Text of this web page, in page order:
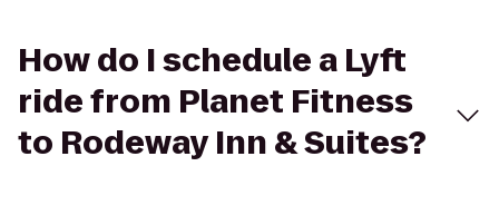
How do I schedule a Lyft
ride from Planet Fitness
to Rodeway Inn & Suites?